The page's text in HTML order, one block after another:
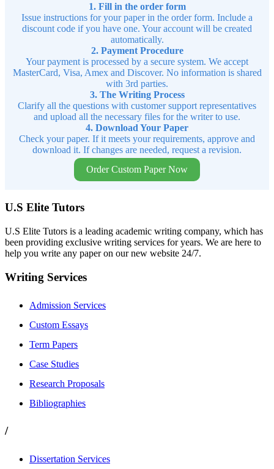
1. Fill in the order form
Issue instructions for your paper in the order form. Include a
discount code if you have one. Your account will be created
automatically.
2. Payment Procedure
Your payment is processed by a secure system. We accept
MasterCard, Visa, Amex and Discover. No information is shared
with 3rd parties.
3. The Writing Process
Clarify all the questions with customer support representatives
and upload all the necessary files for the writer to use.
4. Download Your Paper
Check your paper. If it meets your requirements, approve and
download it. If changes are needed, request a revision.
Order Custom Paper Now
U.S Elite Tutors
U.S Elite Tutors is a leading academic writing company, which has
been providing exclusive writing services for years. We are here to
help you write any paper on our new website 24/7.
Writing Services
Admission Services
Custom Essays
Term Papers
Case Studies
Research Proposals
Bibliographies
/
Dissertation Services